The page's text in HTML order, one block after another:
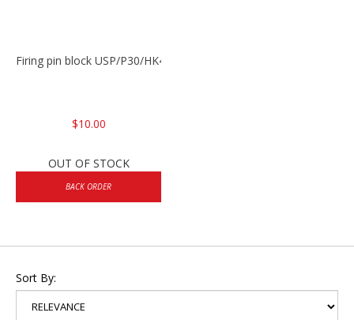
Firing pin block USP/P30/HK45/P200
$10.00
OUT OF STOCK
BACK ORDER
Sort By: